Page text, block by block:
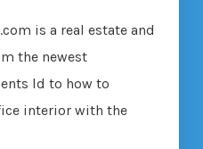
is a real estate and
the newest
ld to how to
interior with the